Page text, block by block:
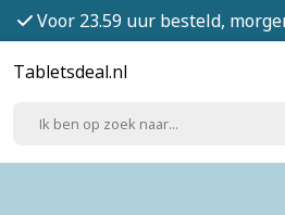
Voor 23.59 uur besteld,
Tabletsdeal.nl